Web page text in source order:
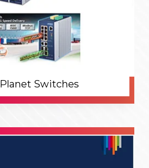
Planet Switches